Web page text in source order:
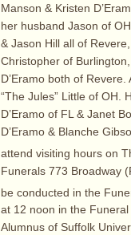
Manson & Kristen
her husband Jason of
& Jason Hill all of
Christopher of
D’Eramo both of
“The Jules” Little of OH.
D’Eramo of FL & Janet
D’Eramo & Blanche
attend visiting hours on
Funerals 773 Broadway
be conducted in the
at 12 noon in the Funeral
Alumnus of Suffolk